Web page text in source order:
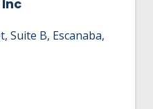
, Suite B, Escanaba,